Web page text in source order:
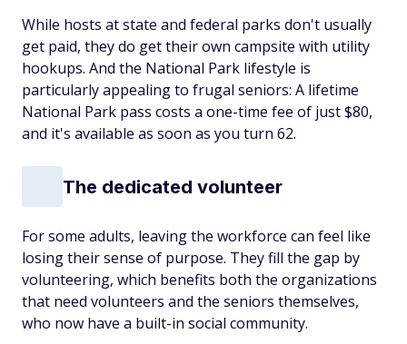
While hosts at state and federal parks don't usually
get paid, they do get their own campsite with utility
hookups. And the National Park lifestyle is
particularly appealing to frugal seniors: A lifetime
National Park pass costs a one-time fee of just $80,
and it's available as soon as you turn 62.
The dedicated volunteer
For some adults, leaving the workforce can feel like
losing their sense of purpose. They fill the gap by
volunteering, which benefits both the organizations
that need volunteers and the seniors themselves,
who now have a built-in social community.